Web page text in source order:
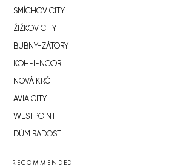
SMÍCHOV CITY
ŽIŽKOV CITY
BUBNY-ZÁTORY
KOH-I-NOOR
NOVÁ KRČ
AVIA CITY
WESTPOINT
DŮM RADOST
RECOMMENDED